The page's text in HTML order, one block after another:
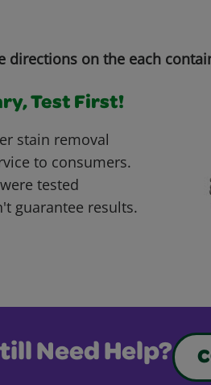
directions on the each
Test First!
stain removal
to consumers.
tested
guarantee results.
Need Help?